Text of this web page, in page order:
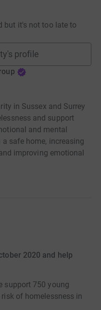
but it's not too late to
profile
in Sussex and Surrey
and support
and mental
safe home, increasing
improving emotional
2020 and help
support 750 young
of homelessness in